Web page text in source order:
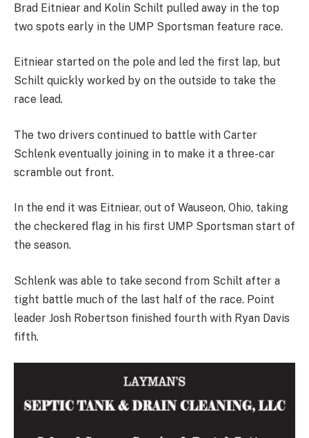
Brad Eitniear and Kolin Schilt pulled away in the top
two spots early in the UMP Sportsman feature race.
Eitniear started on the pole and led the first lap, but
Schilt quickly worked by on the outside to take the
race lead.
The two drivers continued to battle with Carter
Schlenk eventually joining in to make it a three-car
scramble out front.
In the end it was Eitniear, out of Wauseon, Ohio, taking
the checkered flag in his first UMP Sportsman start of
the season.
Schlenk was able to take second from Schilt after a
tight battle much of the last half of the race. Point
leader Josh Robertson finished fourth with Ryan Davis
fifth.